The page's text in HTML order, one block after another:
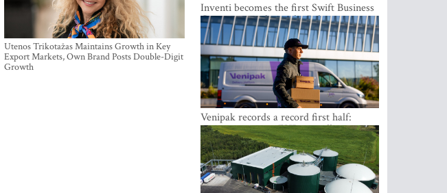
Utenos Trikotažas Maintains Growth in Key
Export Markets, Own Brand Posts Double-Digit
Growth
Inventi becomes the first Swift Business
Connect provider in the Baltics
Venipak records a record first half:
revenue grows to EUR 48 million